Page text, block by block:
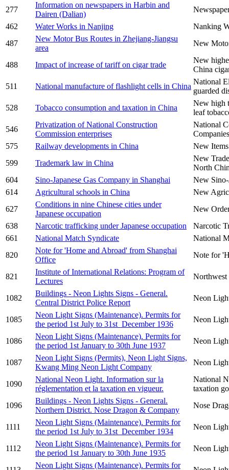
277
Information on newspapers in Harbin and
Dairen (Dalian)
462
Water Works in Nanjing
Nanking
487
New Motor Bus Routes in Zhejiang-Jiangsu
area
New
488 Impact of increase of tariff on cigar trade
New
China
511
National manufacture of flashlight cells in China
National
guarded
528
Tobacco consumption and taxation in China
New high
leaf
546
Privatization of National Construction
Commission enterprises
National
Companies
575
Railway developments in China
New
599
Trademark law in China
New
North
604
Sino-Japanese Gas Company in Shanghai
New Sino-
614
Agricultural schools in China
New
627
Conditions in nine Chinese cities under
Japanese occupation
New
638
Narcotic trafficking under Japanese occupation
Narcotic
661
National Match Syndicate
National
820
Note for 'Home and Abroad' from Shanghai
Office
Note for
821
Institute of International Relations: Program of
Lectures
Northwest
1082
Buildings - Neon Lights Signs - General.
Central District Police Report
Neon
1085
Neon Light Signs (Maintenance). Permits for
the period 1st July to 31st December 1936
Neon
1086
Neon Light Signs (Maintenance). Permits for
the period 1st January to 30th June 1937
Neon
1087
Neon Light Signs (Permits), Neon Light Signs,
Kwang Ming Neon Light Company
Neon
1090
National Neon Light. Information sur la
réglementation et la taxation en vigueur.
National
taxation
1096
Buildings - Neon Lights Signs - General.
Northern District. Nose Dragon & Company
Nose
1111
Neon Light Signs (Maintenance). Permits for
the period 1st July to 31st December 1934
Neon
1112
Neon Light Signs (Maintenance). Permits for
the period 1st January to 30th June 1935
Neon
Neon Light Signs (Maintenance). Permits for